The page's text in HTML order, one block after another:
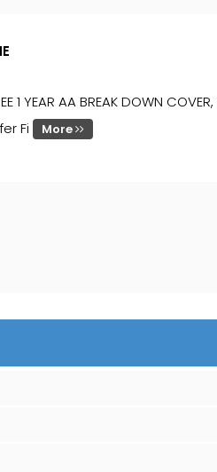
1 YEAR AA BREAK DOWN
Fi
More